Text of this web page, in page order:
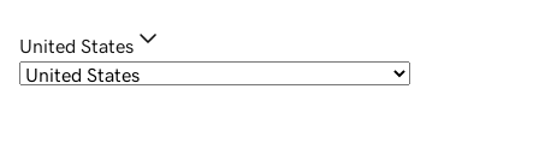
United States